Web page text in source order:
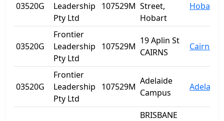
03520G
Leadership
Pty Ltd
107529M Street,
Hobart
Hobart
03520G
Frontier
Leadership
Pty Ltd
107529M
19 Aplin St
CAIRNS
Cairns
03520G
Frontier
Leadership
Pty Ltd
107529M
Adelaide
Campus
Adelaide
BRISBANE